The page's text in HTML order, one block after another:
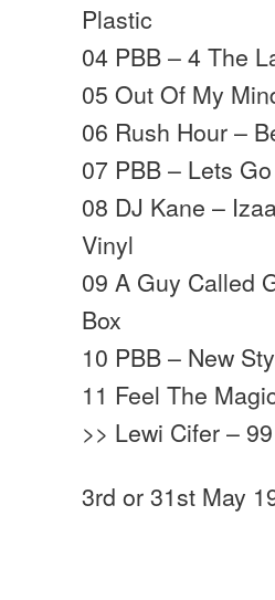
Plastic
04 PBB – 4 The
05 Out Of My
06 Rush Hour –
07 PBB – Lets
08 DJ Kane –
Vinyl
09 A Guy Called
Box
10 PBB – New
11 Feel The
>> Lewi Cifer –
3rd or 31st May